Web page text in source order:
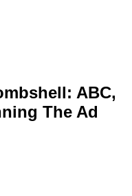
ABC,
The Ad